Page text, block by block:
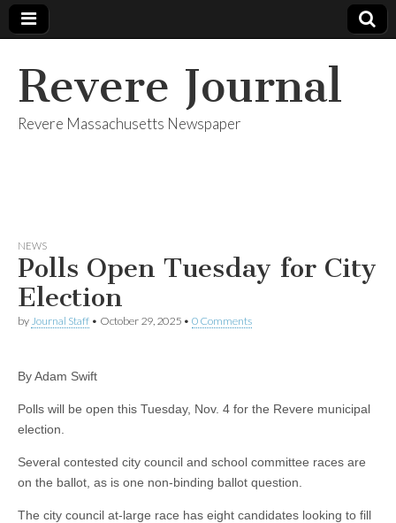
Revere Journal
Revere Massachusetts Newspaper
NEWS
Polls Open Tuesday for City
Election
by Journal Staff • October 29, 2025 • 0 Comments
By Adam Swift
Polls will be open this Tuesday, Nov. 4 for the Revere municipal
election.
Several contested city council and school committee races are
on the ballot, as is one non-binding ballot question.
The city council at-large race has eight candidates looking to fill